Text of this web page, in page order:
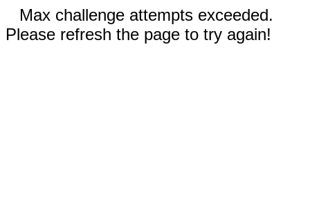
Max challenge attempts exceeded.
Please refresh the page to try again!